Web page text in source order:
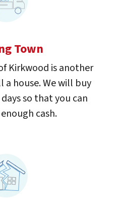
Town
Kirkwood is another
a house. We will buy
so that you can
cash.